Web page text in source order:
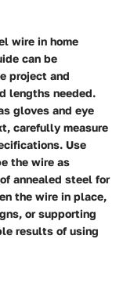
wire in home
can be
project and
lengths needed.
gloves and eye
carefully measure
Use
the wire as
annealed steel for
the wire in place,
or supporting
results of using